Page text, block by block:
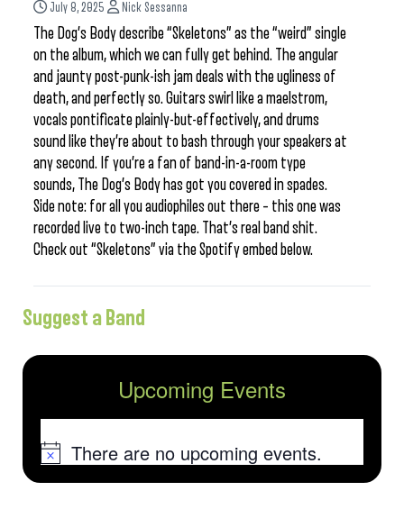
July 8, 2025 Nick Sessanna
The Dog’s Body describe “Skeletons” as the “weird” single
on the album, which we can fully get behind. The angular
and jaunty post-punk-ish jam deals with the ugliness of
death, and perfectly so. Guitars swirl like a maelstrom,
vocals pontificate plainly-but-effectively, and drums
sound like they’re about to bash through your speakers at
any second. If you’re a fan of band-in-a-room type
sounds, The Dog’s Body has got you covered in spades.
Side note: for all you audiophiles out there – this one was
recorded live to two-inch tape. That’s real band shit.
Check out “Skeletons” via the Spotify embed below.
Suggest a Band
Upcoming Events
NoticeThere are no upcoming events.